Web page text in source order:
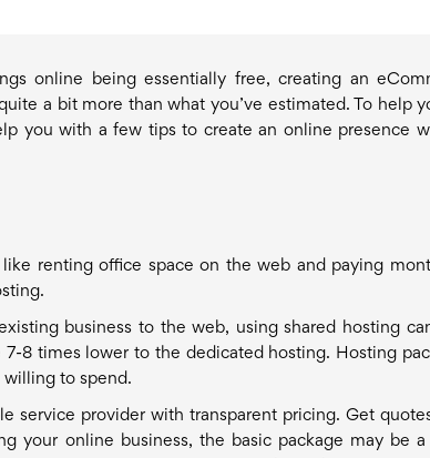
online being essentially free, creating an
a bit more than what you’ve estimated. To help
you with a few tips to create an online presence
renting office space on the web and paying
business to the web, using shared hosting
8 times lower to the dedicated hosting. Hosting
willing to spend.
service provider with transparent pricing. Get
your online business, the basic package may be a